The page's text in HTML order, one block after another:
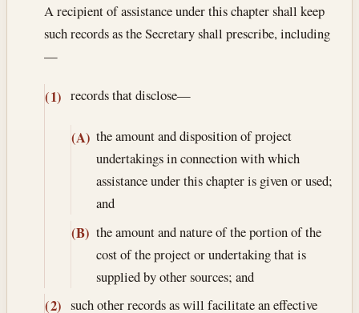
A recipient of assistance under this chapter shall keep
such records as the Secretary shall prescribe, including
—
(1) records that disclose—
(A) the amount and disposition of project
undertakings in connection with which
assistance under this chapter is given or used;
and
(B) the amount and nature of the portion of the
cost of the project or undertaking that is
supplied by other sources; and
(2) such other records as will facilitate an effective